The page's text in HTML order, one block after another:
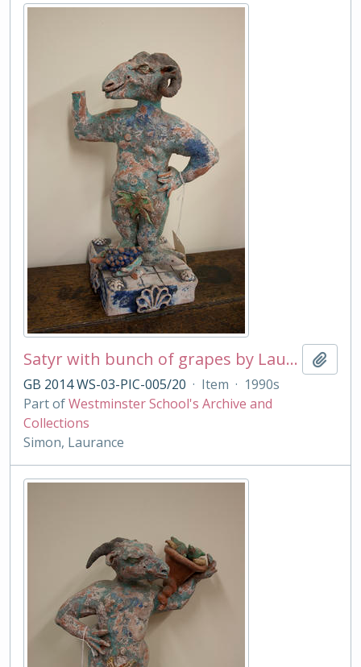
Satyr with bunch of grapes by Laurance Simon
GB 2014 WS-03-PIC-005/20 · Item · 1990s
Part ofWestminster School's Archive and
Collections
Simon, Laurance